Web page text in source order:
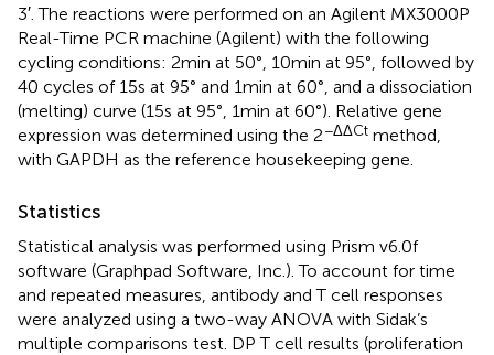
3′. The reactions were performed on an Agilent MX3000P
Real-Time PCR machine (Agilent) with the following
cycling conditions: 2 min at 50°, 10 min at 95°, followed by
40 cycles of 15 s at 95° and 1 min at 60°, and a dissociation
(melting) curve (15 s at 95°, 1 min at 60°). Relative gene
expression was determined using the 2−ΔΔCt method,
with GAPDH as the reference housekeeping gene.
Statistics
Statistical analysis was performed using Prism v6.0f
software (Graphpad Software, Inc.). To account for time
and repeated measures, antibody and T cell responses
were analyzed using a two-way ANOVA with Sidak’s
multiple comparisons test. DP T cell results (proliferation